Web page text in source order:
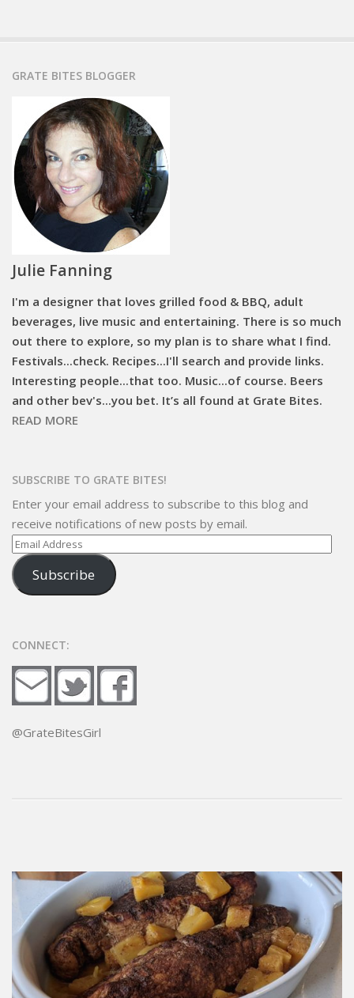
GRATE BITES BLOGGER
Julie Fanning
I'm a designer that loves grilled food & BBQ, adult
beverages, live music and entertaining. There is so much
out there to explore, so my plan is to share what I find.
Festivals...check. Recipes...I'll search and provide links.
Interesting people...that too. Music...of course. Beers
and other bev's...you bet. It’s all found at Grate Bites.
READ MORE
SUBSCRIBE TO GRATE BITES!
Enter your email address to subscribe to this blog and
receive notifications of new posts by email.
Email
Address
Subscribe
CONNECT:
@GrateBitesGirl